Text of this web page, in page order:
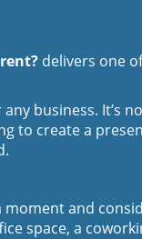
delivers one
business.
to create a
.
and
space, a